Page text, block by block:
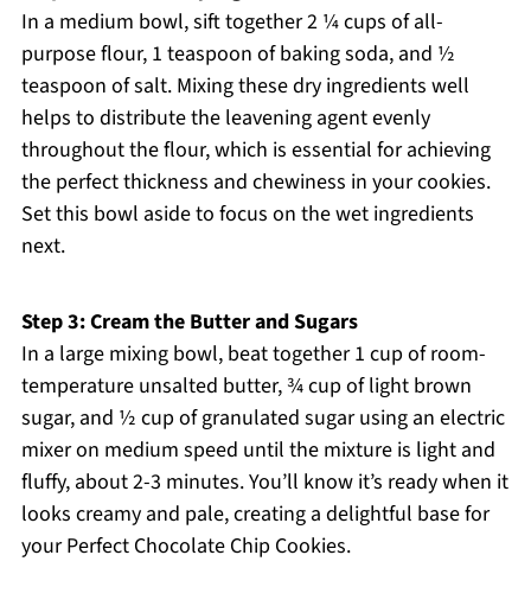
In a medium bowl, sift together 2 ¼ cups of all-
purpose flour, 1 teaspoon of baking soda, and ½
teaspoon of salt. Mixing these dry ingredients well
helps to distribute the leavening agent evenly
throughout the flour, which is essential for achieving
the perfect thickness and chewiness in your cookies.
Set this bowl aside to focus on the wet ingredients
next.
Step 3: Cream the Butter and Sugars
In a large mixing bowl, beat together 1 cup of room-
temperature unsalted butter, ¾ cup of light brown
sugar, and ½ cup of granulated sugar using an electric
mixer on medium speed until the mixture is light and
fluffy, about 2-3 minutes. You’ll know it’s ready when it
looks creamy and pale, creating a delightful base for
your Perfect Chocolate Chip Cookies.